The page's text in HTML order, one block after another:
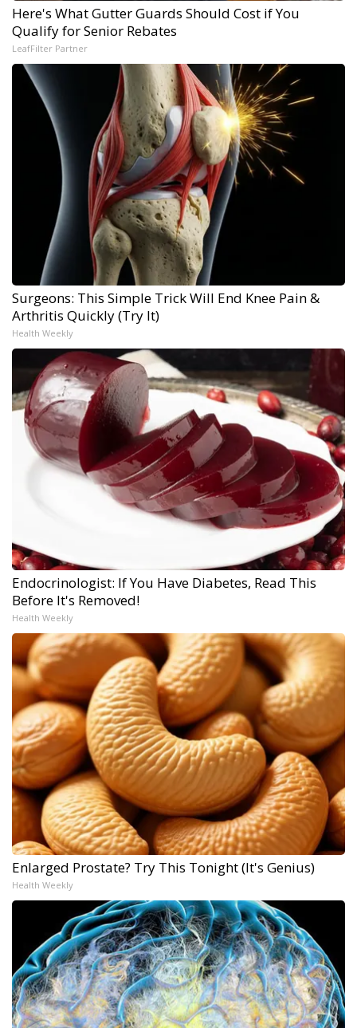
Here's What Gutter Guards Should Cost if You
Qualify for Senior Rebates
LeafFilter Partner
Surgeons: This Simple Trick Will End Knee Pain &
Arthritis Quickly (Try It)
Health Weekly
Endocrinologist: If You Have Diabetes, Read This
Before It's Removed!
Health Weekly
Enlarged Prostate? Try This Tonight (It's Genius)
Health Weekly